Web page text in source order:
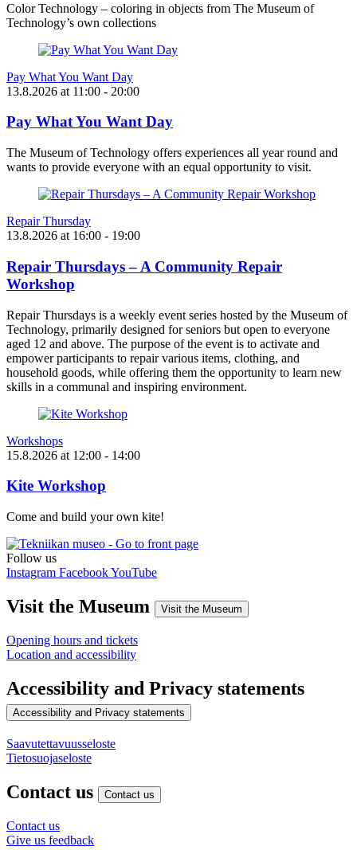
Color Technology – coloring in objects from The Museum of
Technology’s own collections
Pay What You Want Day
13.8.2026 at 11:00 - 20:00
Pay What You Want Day
The Museum of Technology offers experiences all year round and
wants to provide everyone with an equal opportunity to visit.
Repair Thursday
13.8.2026 at 16:00 - 19:00
Repair Thursdays – A Community Repair
Workshop
Repair Thursdays is a weekly event series hosted by the Museum of
Technology, primarily designed for seniors but open to everyone
aged 12 and above. The purpose of the event is to activate and
empower participants to repair various items, clothing, and
household goods, while offering them the opportunity to learn new
skills in a communal and inspiring environment.
Workshops
15.8.2026 at 12:00 - 14:00
Kite Workshop
Come and build your own kite!
Follow us
Instagram FacebookYouTube
Visit the Museum Visit the Museum
Opening hours and tickets
Location and accessibility
Accessibility and Privacy statements
Accessibility and Privacy statements
Saavutettavuusseloste
Tietosuojaseloste
Contact us Contact us
Contact us
Give us feedback